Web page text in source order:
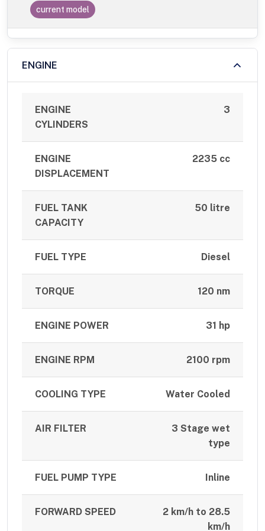
current model
ENGINE
ENGINE
CYLINDERS
3
ENGINE
DISPLACEMENT
2235 cc
FUEL TANK
CAPACITY
50 litre
FUEL TYPE Diesel
TORQUE 120 nm
ENGINE POWER 31 hp
ENGINE RPM 2100 rpm
COOLING TYPE Water Cooled
AIR FILTER
3 Stage wet
type
FUEL PUMP TYPE Inline
FORWARD SPEED
2 km/h to 28.5
km/h